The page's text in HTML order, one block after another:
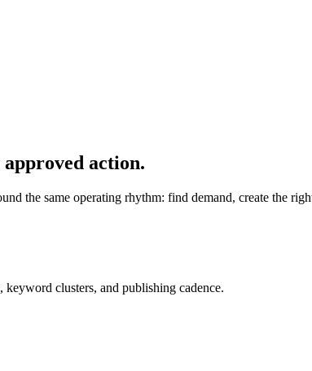
action.
the same operating rhythm: find demand, create the
keyword clusters, and publishing cadence.